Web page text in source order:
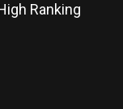
Ranking